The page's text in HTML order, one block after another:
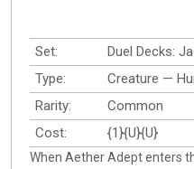
Set:
Duel Decks:
Type:
Creature —
Rarity:
Common
Cost:
{1}{U}{U}
When Aether Adept enters